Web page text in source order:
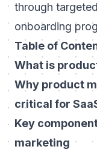
through
onboarding
Table of
What is
Why product
critical for
Key
marketing